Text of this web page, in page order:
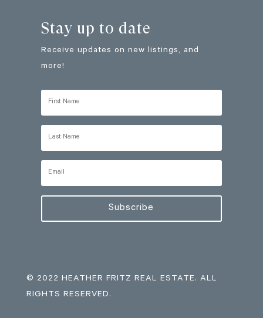
Stay up to date
Receive updates on new listings, and
more!
Subscribe
© 2022 HEATHER FRITZ REAL ESTATE. ALL
RIGHTS RESERVED.